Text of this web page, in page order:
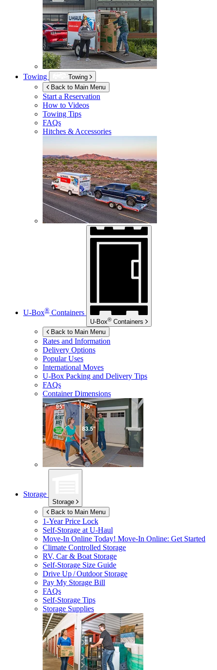
Towing
Towing
Back to Main Menu
Start a Reservation
How to Videos
Towing Tips
FAQs
Hitches & Accessories
U-Box® Containers
U-Box® Containers
Back to Main Menu
Rates and Information
Delivery Options
Popular Uses
International Moves
U-Box Packing and Delivery Tips
FAQs
Container Dimensions
Storage
Storage
Back to Main Menu
1-Year Price Lock
Self-Storage atU-Haul
Move-In Online Today! Move-In Online: Get Started
Climate Controlled Storage
RV, Car & Boat Storage
Self-Storage Size Guide
Drive Up / Outdoor Storage
Pay My Storage Bill
FAQs
Self-Storage Tips
Storage Supplies